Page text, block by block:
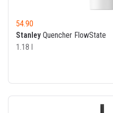
54.90
Stanley Quencher FlowState
1.18 l